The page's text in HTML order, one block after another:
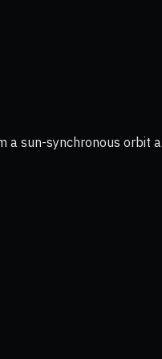
sun-synchronous